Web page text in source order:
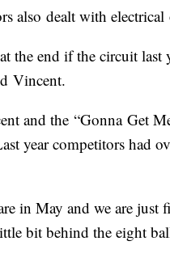
also dealt with electrical
the end if the circuit
Vincent.
and the “Gonna Get
year competitors had
in May and we are
bit behind the eight